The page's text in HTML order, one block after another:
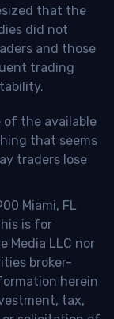
that the
did not
and those
trading
of the available
that seems
traders lose
Miami, FL
is for
Media LLC nor
broker-
herein
tax,